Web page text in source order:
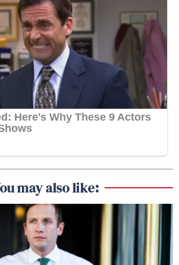
are saying and reporting.
may also like: